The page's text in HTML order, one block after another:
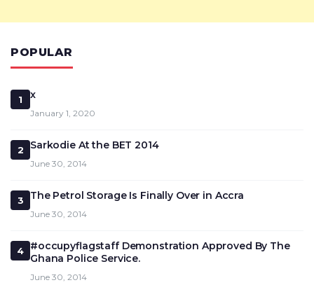
POPULAR
1 x
January 1, 2020
2 Sarkodie At the BET 2014
June 30, 2014
3 The Petrol Storage Is Finally Over in Accra
June 30, 2014
4
#occupyflagstaff Demonstration Approved By The
Ghana Police Service.
June 30, 2014